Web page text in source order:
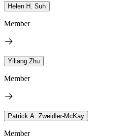
Helen H. Suh
Member
Yiliang Zhu
Member
Patrick A. Zweidler-McKay
Member